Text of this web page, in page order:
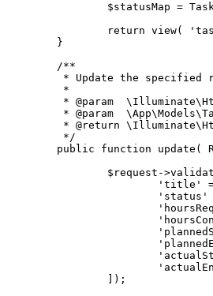
$statusMap =
return view(
	}
	/**
* Update the specified
	 *
* @param
* @param
* @return
	 */
public function update(
$request-
		]);